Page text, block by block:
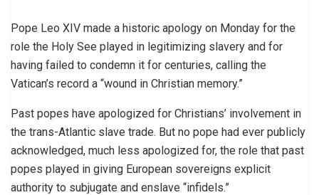
Pope Leo XIV made a historic apology on Monday for the
role the Holy See played in legitimizing slavery and for
having failed to condemn it for centuries, calling the
Vatican’s record a “wound in Christian memory.”
Past popes have apologized for Christians’ involvement in
the trans-Atlantic slave trade. But no pope had ever publicly
acknowledged, much less apologized for, the role that past
popes played in giving European sovereigns explicit
authority to subjugate and enslave “infidels.”